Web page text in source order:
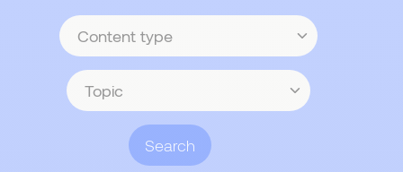
Content
type
Topic
Search